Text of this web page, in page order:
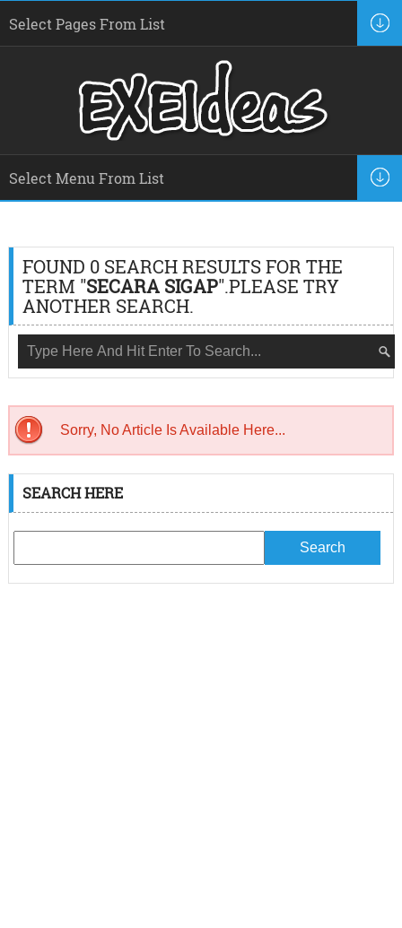
FOUND 0 SEARCH RESULTS FOR THE
TERM "SECARA SIGAP".PLEASE TRY
ANOTHER SEARCH.
Sorry, No Article Is Available Here...
SEARCH HERE